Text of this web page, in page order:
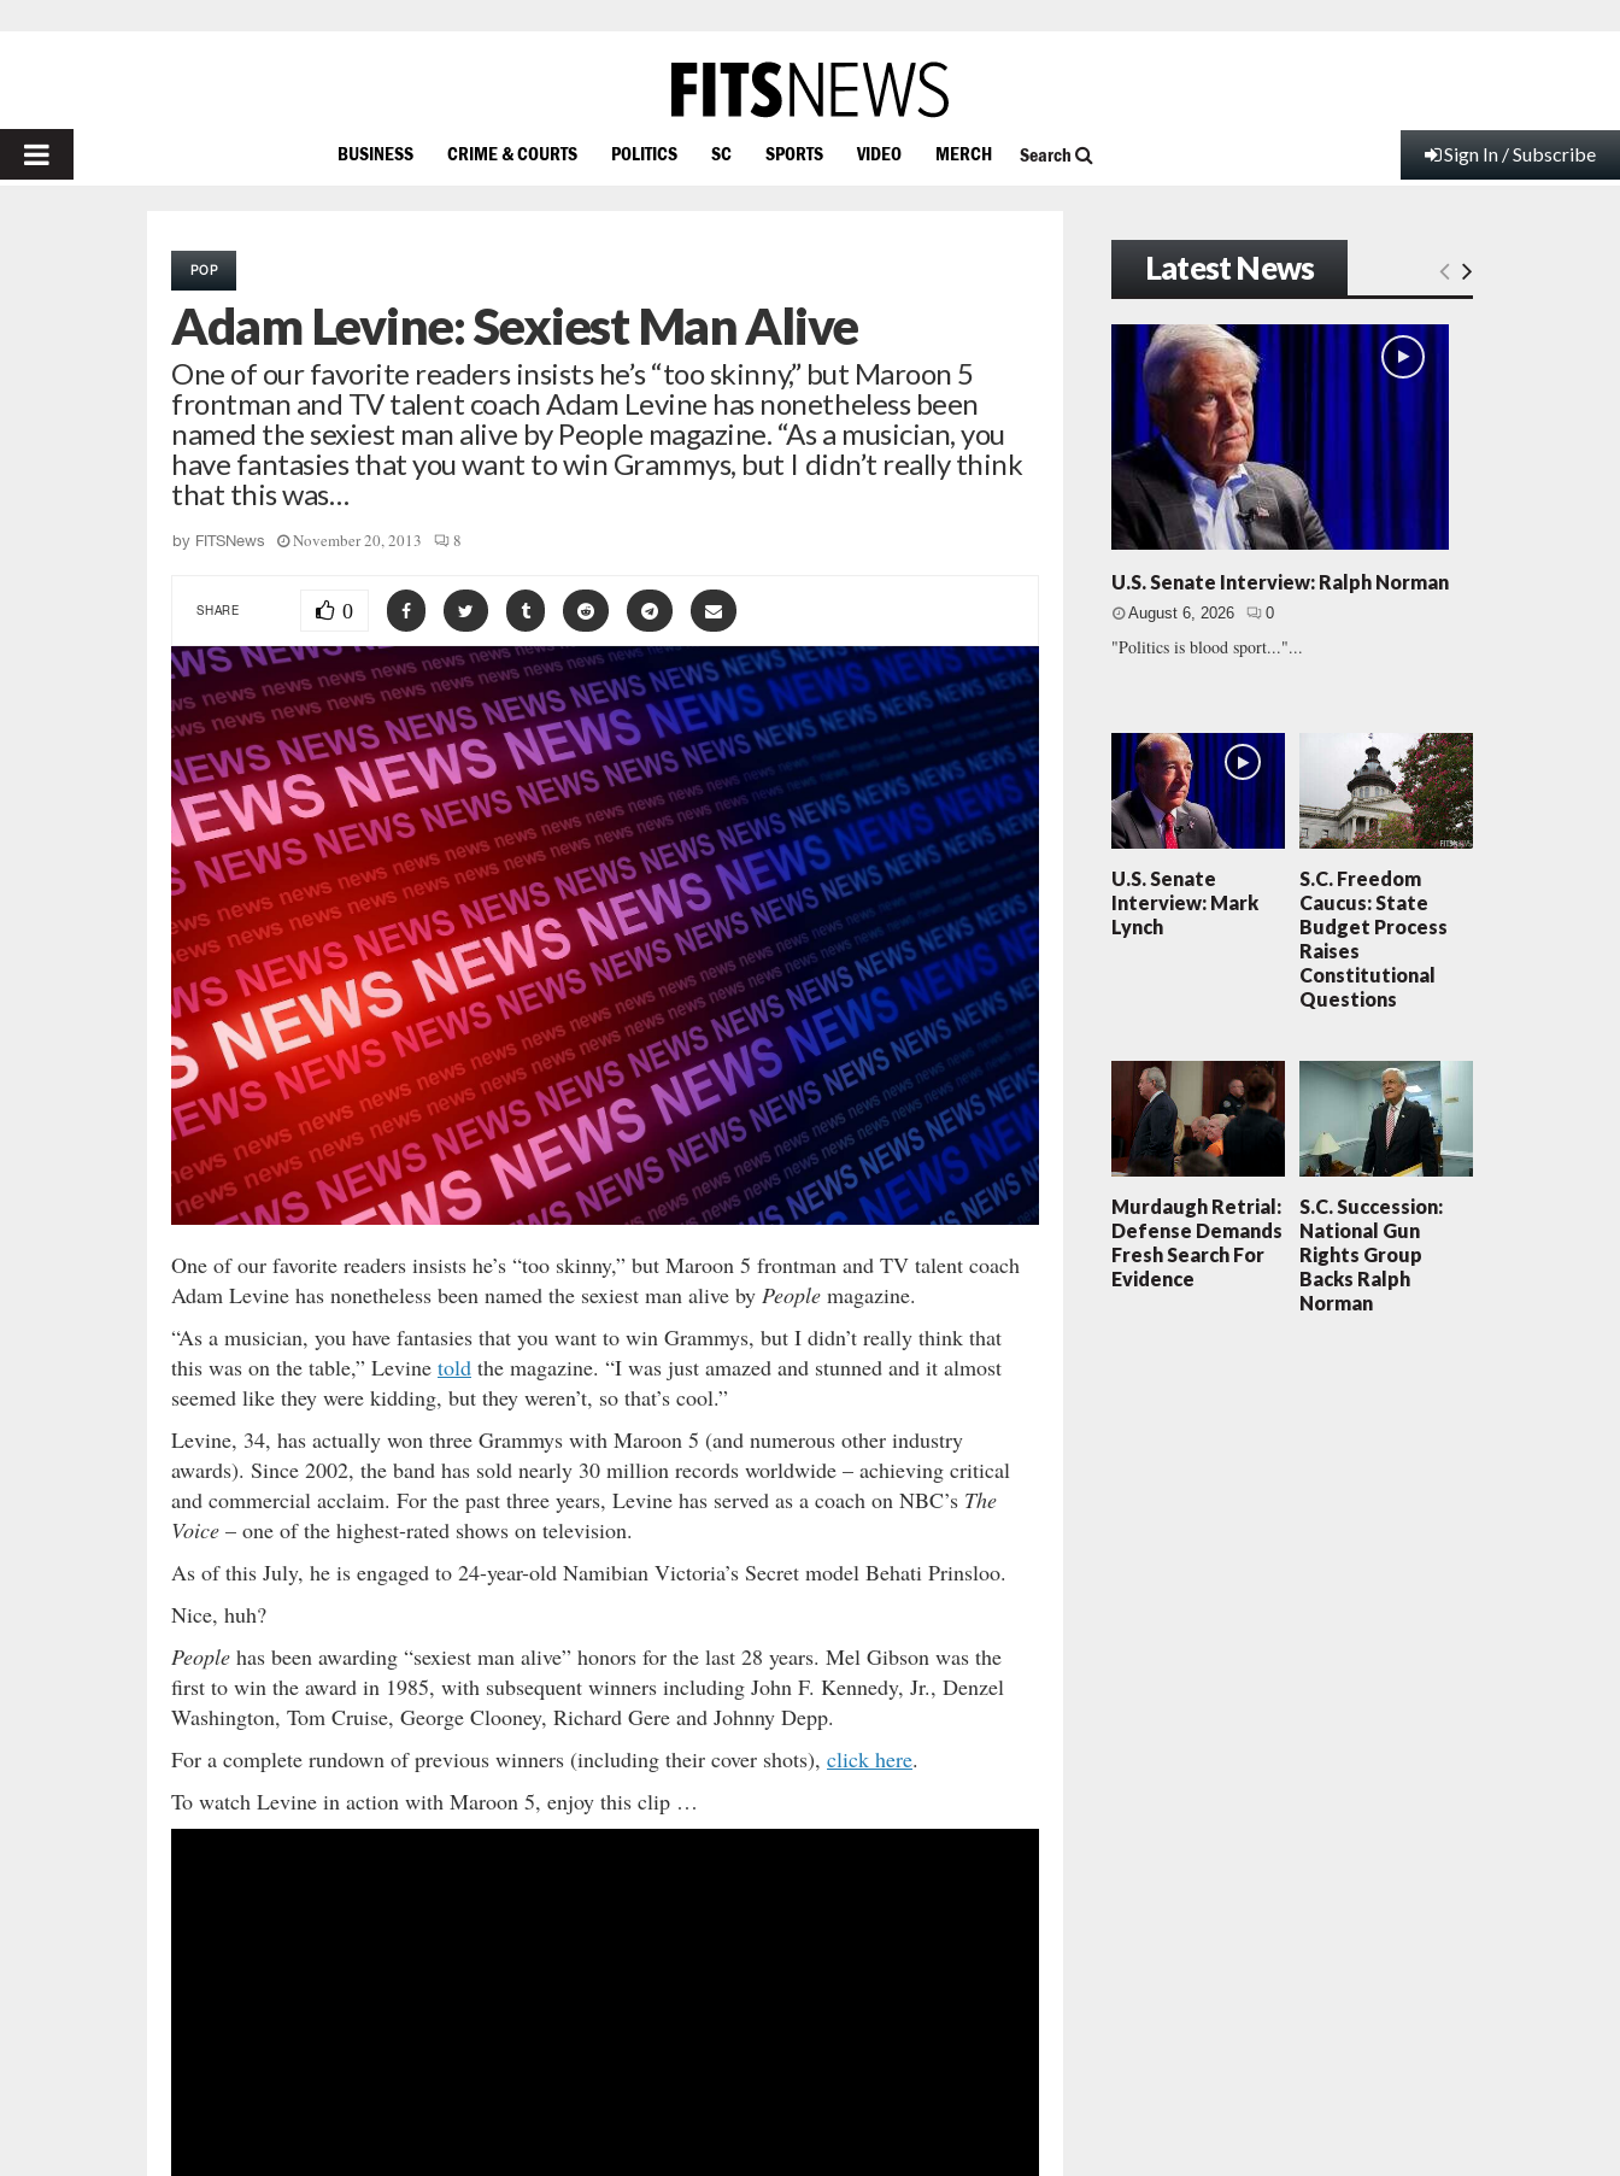
PRIMARY
BUSINESS CRIME & COURTS POLITICS SC SPORTS VIDEO MERCH Search Sign In / Subscribe
POP
Adam Levine: Sexiest Man Alive
One of our favorite readers insists he’s “too skinny,” but Maroon 5
frontman and TV talent coach Adam Levine has nonetheless been
named the sexiest man alive by People magazine. “As a musician, you
have fantasies that you want to win Grammys, but I didn’t really think
that this was…
by FITSNews November 20, 2013 8
SHARE 0
One of our favorite readers insists he’s “too skinny,” but Maroon 5 frontman and TV talent coach
Adam Levine has nonetheless been named the sexiest man alive by People magazine.
“As a musician, you have fantasies that you want to win Grammys, but I didn’t really think that
this was on the table,” Levine told the magazine. “I was just amazed and stunned and it almost
seemed like they were kidding, but they weren’t, so that’s cool.”
Levine, 34, has actually won three Grammys with Maroon 5 (and numerous other industry
awards). Since 2002, the band has sold nearly 30 million records worldwide – achieving critical
and commercial acclaim. For the past three years, Levine has served as a coach on NBC’s The
Voice – one of the highest-rated shows on television.
As of this July, he is engaged to 24-year-old Namibian Victoria’s Secret model Behati Prinsloo.
Nice, huh?
People has been awarding “sexiest man alive” honors for the last 28 years. Mel Gibson was the
first to win the award in 1985, with subsequent winners including John F. Kennedy, Jr., Denzel
Washington, Tom Cruise, George Clooney, Richard Gere and Johnny Depp.
For a complete rundown of previous winners (including their cover shots), click here.
To watch Levine in action with Maroon 5, enjoy this clip …
Latest News
U.S. Senate Interview: Ralph Norman
August 6, 2026 0
"Politics is blood sport..."...
U.S. Senate
Interview: Mark
Lynch
S.C. Freedom
Caucus: State
Budget Process
Raises
Constitutional
Questions
Murdaugh Retrial:
Defense Demands
Fresh Search For
Evidence
S.C. Succession:
National Gun
Rights Group
Backs Ralph
Norman